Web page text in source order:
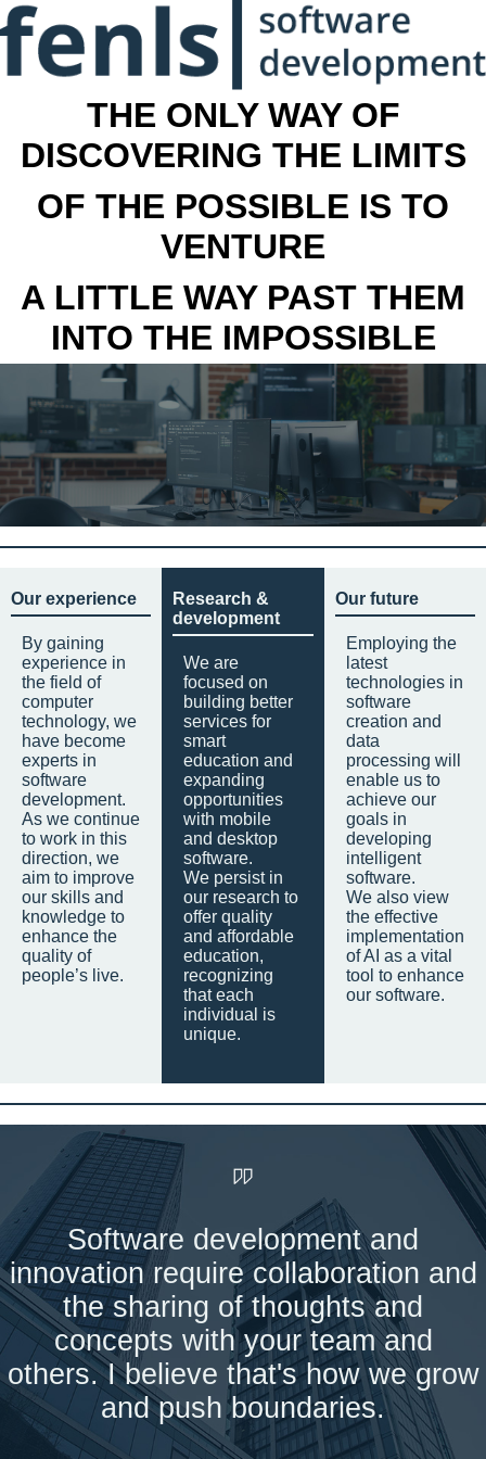
THE ONLY WAY OF
DISCOVERING THE LIMITS
OF THE POSSIBLE IS TO
VENTURE
A LITTLE WAY PAST THEM
INTO THE IMPOSSIBLE
Our experience
By gaining
experience in
the field of
computer
technology, we
have become
experts in
software
development.
As we continue
to work in this
direction, we
aim to improve
our skills and
knowledge to
enhance the
quality of
people’s live.
Research &
development
We are
focused on
building better
services for
smart
education and
expanding
opportunities
with mobile
and desktop
software.
We persist in
our research to
offer quality
and affordable
education,
recognizing
that each
individual is
unique.
Our future
Employing the
latest
technologies in
software
creation and
data
processing will
enable us to
achieve our
goals in
developing
intelligent
software.
We also view
the effective
implementation
of AI as a vital
tool to enhance
our software.
Software development and
innovation require collaboration and
the sharing of thoughts and
concepts with your team and
others. I believe that's how we grow
and push boundaries.